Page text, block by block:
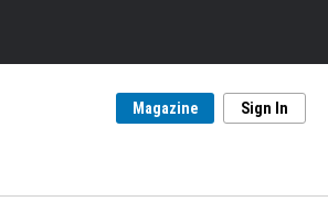
Magazine Sign In